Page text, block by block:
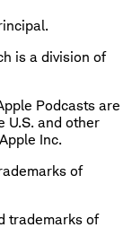
is a division of
Podcasts are
U.S. and other
Inc.
of
trademarks of